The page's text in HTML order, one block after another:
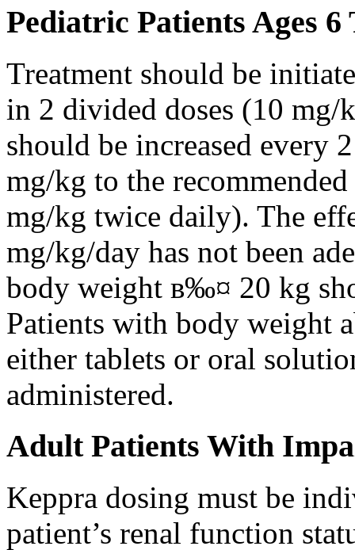
Pediatric Patients Ages 6
Treatment should be
in 2 divided doses (10
should be increased every
mg/kg to the
mg/kg twice daily). The
mg/kg/day has not been
body weight в‰¤ 20 kg
Patients with body weight
either tablets or oral
administered.
Adult Patients With
Keppra dosing must be
patient’s renal function